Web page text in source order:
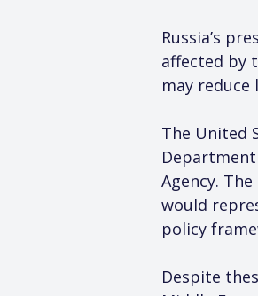
Russia’s
affected by
may
The United
Agency.
would
policy
Despite